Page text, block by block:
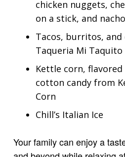
chicken nuggets,
on a stick, and
Tacos, burritos,
Taqueria Mi Taquito
Kettle corn,
cotton candy from
Corn
Chill’s Italian Ice
Your family can enjoy a